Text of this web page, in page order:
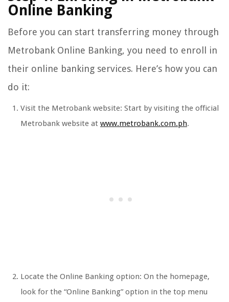
Online Banking
Before you can start transferring money through
Metrobank Online Banking, you need to enroll in
their online banking services. Here’s how you can
do it:
Visit the Metrobank website: Start by visiting the official
Metrobank website at www.metrobank.com.ph.
Locate the Online Banking option: On the homepage,
look for the “Online Banking” option in the top menu